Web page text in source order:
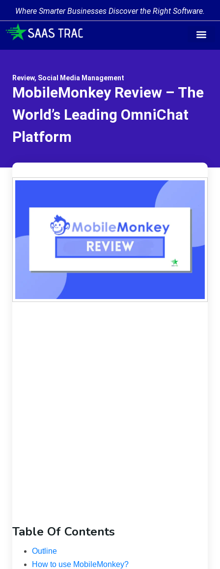
Where Smarter Businesses Discover the Right Software.
Review, Social Media Management
MobileMonkey Review – The
World’s Leading OmniChat
Platform
Table Of Contents
Outline
How to use MobileMonkey?